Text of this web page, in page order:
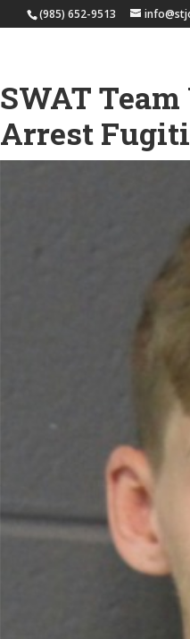
(985) 652-9513
SWAT
Arrest